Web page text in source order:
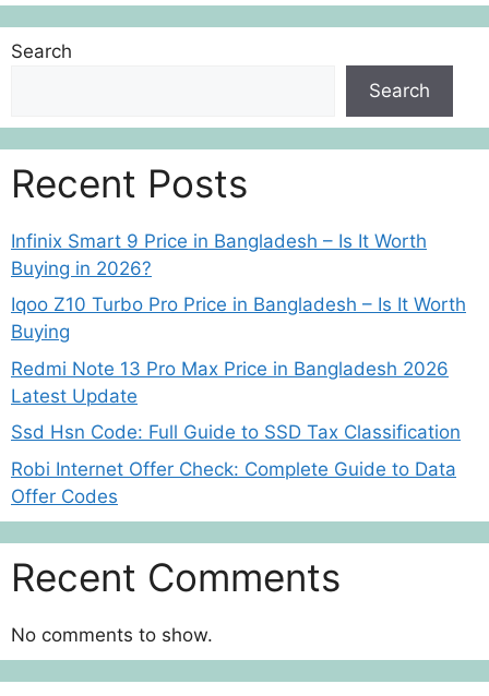
Search
Search
Recent Posts
Infinix Smart 9 Price in Bangladesh – Is It Worth
Buying in 2026?
Iqoo Z10 Turbo Pro Price in Bangladesh – Is It Worth
Buying
Redmi Note 13 Pro Max Price in Bangladesh 2026
Latest Update
Ssd Hsn Code: Full Guide to SSD Tax Classification
Robi Internet Offer Check: Complete Guide to Data
Offer Codes
Recent Comments
No comments to show.